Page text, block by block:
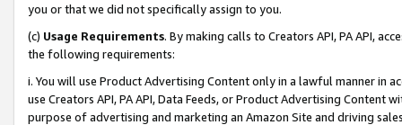
you or that we did not specifically assign to you.
(c) Usage Requirements. By making calls to Creators API, PA API,
the following requirements:
i. You will use Product Advertising Content only in a lawful manner in
use Creators API, PA API, Data Feeds, or Product Advertising
purpose of advertising and marketing an Amazon Site and driving